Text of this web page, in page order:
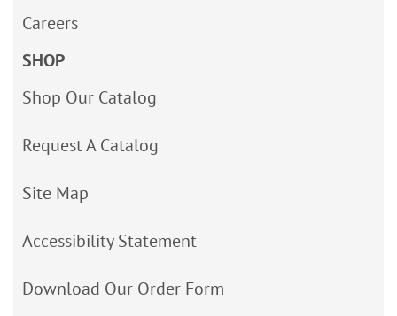
Careers
SHOP
Shop Our Catalog
Request A Catalog
Site Map
Accessibility Statement
Download Our Order Form